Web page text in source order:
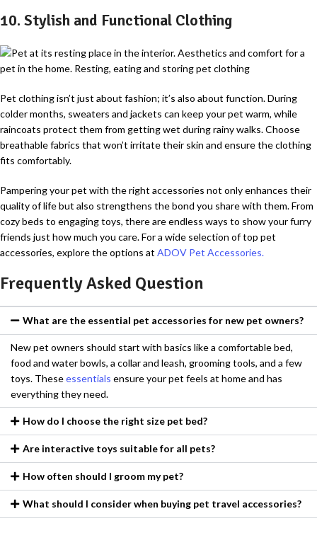
10. Stylish and Functional Clothing
Pet clothing isn’t just about fashion; it’s also about function. During
colder months, sweaters and jackets can keep your pet warm, while
raincoats protect them from getting wet during rainy walks. Choose
breathable fabrics that won’t irritate their skin and ensure the clothing
fits comfortably.
Pampering your pet with the right accessories not only enhances their
quality of life but also strengthens the bond you share with them. From
cozy beds to engaging toys, there are endless ways to show your furry
friends just how much you care. For a wide selection of top pet
accessories, explore the options at ADOV Pet Accessories.
Frequently Asked Question
What are the essential pet accessories for new pet owners?
New pet owners should start with basics like a comfortable bed,
food and water bowls, a collar and leash, grooming tools, and a few
toys. Theseessentials ensure your pet feels at home and has
everything they need.
How do I choose the right size pet bed?
Are interactive toys suitable for all pets?
How often should I groom my pet?
What should I consider when buying pet travel accessories?